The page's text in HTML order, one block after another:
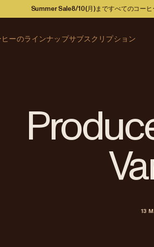
Summer Sale8/10(月)まですべてのコー
ヒーのラインナップサブスクリプション
13